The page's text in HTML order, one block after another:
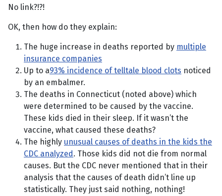
No link?!?!
OK, then how do they explain:
The huge increase in deaths reported by multiple
insurance companies
Up to a93% incidence of telltale blood clots noticed
by an embalmer.
The deaths in Connecticut (noted above) which
were determined to be caused by the vaccine.
These kids died in their sleep. If it wasn’t the
vaccine, what caused these deaths?
The highly unusual causes of deaths in the kids the
CDC analyzed. Those kids did not die from normal
causes. But the CDC never mentioned that in their
analysis that the causes of death didn’t line up
statistically. They just said nothing, nothing!